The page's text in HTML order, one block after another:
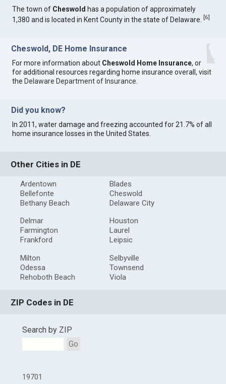
The town of Cheswold has a population of approximately
1,380 and is located in Kent County in the state of Delaware.[6]
Cheswold, DE Home Insurance
For more information about Cheswold Home Insurance, or
for additional resources regarding home insurance overall, visit
the Delaware Department of Insurance
Did you know?
In 2011, water damage and freezing accounted for 21.7% of all
home insurance losses in the United States.
Other Cities in DE
Ardentown
Bellefonte
Bethany Beach
Blades
Cheswold
Delaware City
Delmar
Farmington
Frankford
Houston
Laurel
Leipsic
Milton
Odessa
Rehoboth Beach
Selbyville
Townsend
Viola
ZIP Codes in DE
Search by ZIP
Go
19701